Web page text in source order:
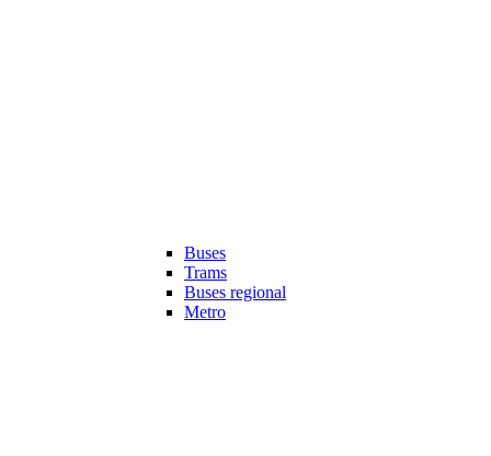
Buses
Trams
Buses regional
Metro